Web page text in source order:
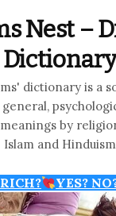
Nest –
Dictionary
dictionary is a
by
Islam and Hinduism
YES?